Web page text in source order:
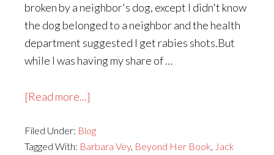
broken by a neighbor's dog, except I didn't know
the dog belonged to a neighbor and the health
department suggested I get rabies shots.But
while I was having my share of …
[Read more...]
in
the
Filed Under: Blog
Tagged With: Barbara Vey, Beyond Her Book, Jack